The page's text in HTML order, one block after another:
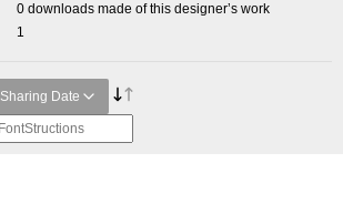
0 downloads made of this designer’s work
1
Sharing Date